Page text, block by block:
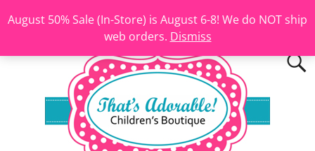
August 50% Sale (In-Store) is August 6-8! We do NOT ship
web orders. Dismiss